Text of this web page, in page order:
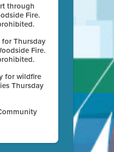
through
Fire.
Thursday
Fire.
for wildfire
Thursday